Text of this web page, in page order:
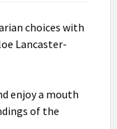
choices with
Lancaster-
enjoy a mouth
of the